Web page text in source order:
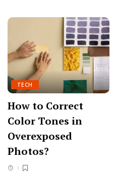
TECH
How to Correct
Color Tones in
Overexposed
Photos?